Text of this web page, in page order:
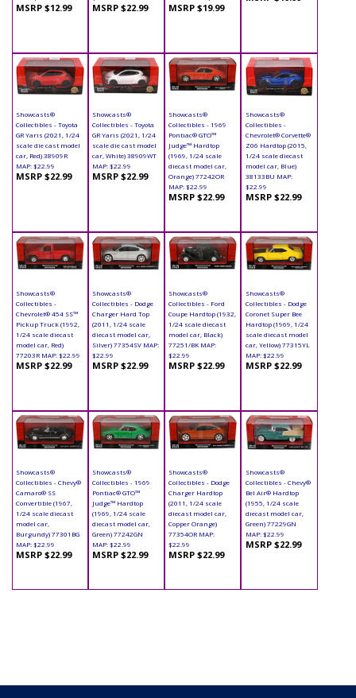
MSRP $12.99 MSRP $22.99 MSRP $19.99
Showcasts®
Collectibles - Toyota
GR Yaris (2021, 1/24
scale die cast model
car, Red) 38909R
MAP: $22.99
MSRP $22.99
Showcasts®
Collectibles - Toyota
GR Yaris (2021, 1/24
scale die cast model
car, White) 38909WT
MAP: $22.99
MSRP $22.99
Showcasts®
Collectibles - 1969
Pontiac® GTO™
Judge™ Hardtop
(1969, 1/24 scale
diecast model car,
Orange) 77242OR
MAP: $22.99
MSRP $22.99
Showcasts®
Collectibles -
Chevrolet® Corvette®
Z06 Hardtop (2015,
1/24 scale diecast
model car, Blue)
38133BU MAP:
$22.99
MSRP $22.99
Showcasts®
Collectibles -
Chevrolet® 454 SS™
Pickup Truck (1992,
1/24 scale diecast
model car, Red)
77203R MAP: $22.99
MSRP $22.99
Showcasts®
Collectibles - Dodge
Charger Hard Top
(2011, 1/24 scale
diecast model car,
Silver) 77354SV MAP:
$22.99
MSRP $22.99
Showcasts®
Collectibles - Ford
Coupe Hardtop (1932,
1/24 scale diecast
model car, Black)
77251/BK MAP:
$22.99
MSRP $22.99
Showcasts®
Collectibles - Dodge
Coronet Super Bee
Hardtop (1969, 1/24
scale diecast model
car, Yellow) 77315YL
MAP: $22.99
MSRP $22.99
Showcasts®
Collectibles - Chevy®
Camaro® SS
Convertible (1967,
1/24 scale diecast
model car,
Burgundy) 77301BG
MAP: $22.99
MSRP $22.99
Showcasts®
Collectibles - 1969
Pontiac® GTO™
Judge™ Hardtop
(1969, 1/24 scale
diecast model car,
Green) 77242GN
MAP: $22.99
MSRP $22.99
Showcasts®
Collectibles - Dodge
Charger Hardtop
(2011, 1/24 scale
diecast model car,
Copper Orange)
77354OR MAP:
$22.99
MSRP $22.99
Showcasts®
Collectibles - Chevy®
Bel Air® Hardtop
(1955, 1/24 scale
diecast model car,
Green) 77229GN
MAP: $22.99
MSRP $22.99